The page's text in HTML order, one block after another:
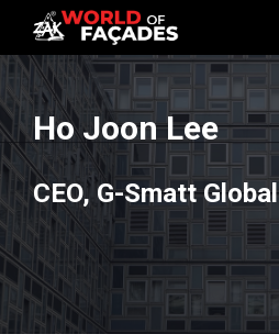
Ho Joon Lee
CEO, G-Smatt Global